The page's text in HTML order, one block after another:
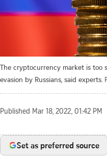
The cryptocurrency market is too
evasion by Russians, said experts.
Published Mar 18, 2022, 01:42 PM
Set as preferred source